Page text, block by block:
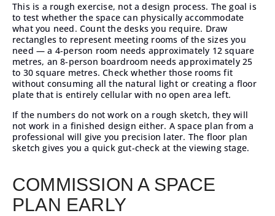
This is a rough exercise, not a design process. The goal is
to test whether the space can physically accommodate
what you need. Count the desks you require. Draw
rectangles to represent meeting rooms of the sizes you
need — a 4-person room needs approximately 12 square
metres, an 8-person boardroom needs approximately 25
to 30 square metres. Check whether those rooms fit
without consuming all the natural light or creating a floor
plate that is entirely cellular with no open area left.
If the numbers do not work on a rough sketch, they will
not work in a finished design either. A space plan from a
professional will give you precision later. The floor plan
sketch gives you a quick gut-check at the viewing stage.
COMMISSION A SPACE
PLAN EARLY